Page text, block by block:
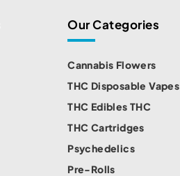
Our Categories
Cannabis Flowers
THC Disposable Vapes
THC Edibles THC
THC Cartridges
Psychedelics
Pre-Rolls